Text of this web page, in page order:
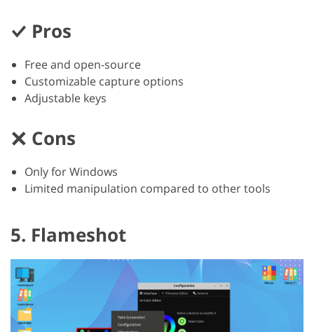
Pros
Free and open-source
Customizable capture options
Adjustable keys
Cons
Only for Windows
Limited manipulation compared to other tools
5. Flameshot